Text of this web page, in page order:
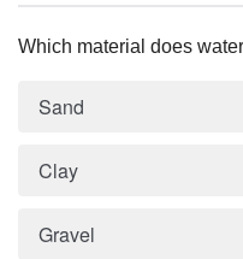
Which material does
Sand
Clay
Gravel